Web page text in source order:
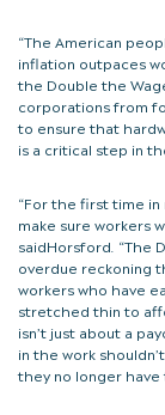
“The American
inflation outpaces
the Double the
corporations from
to ensure that
is a critical step in
“For the first time
make sure workers
saidHorsford “The
overdue reckoning
workers who have
stretched thin to
isn’t just about a
in the work
they no longer have